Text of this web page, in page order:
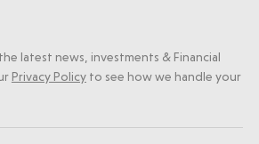
latest news, investments & Financial
Privacy Policyto see how we handle your